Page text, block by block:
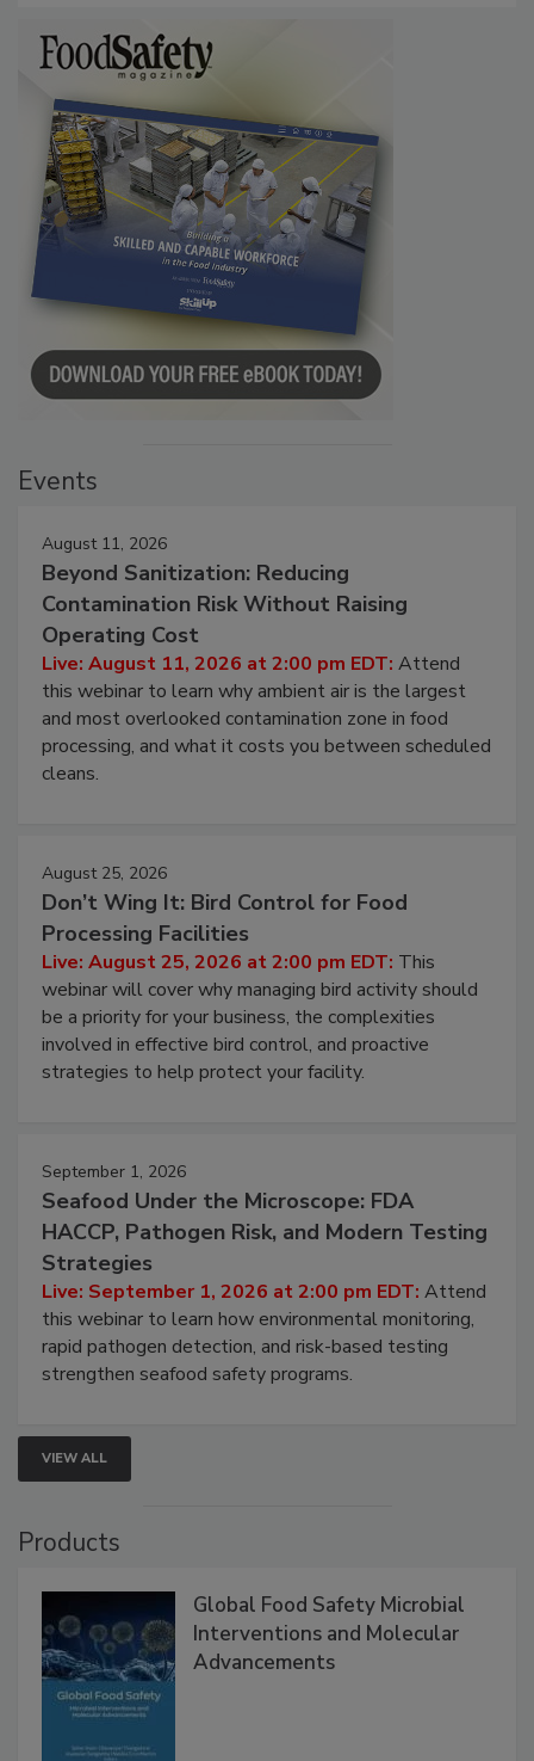
Events
August 11, 2026
Beyond Sanitization: Reducing
Contamination Risk Without Raising
Operating Cost
Live: August 11, 2026 at 2:00 pm EDT: Attend
this webinar to learn why ambient air is the largest
and most overlooked contamination zone in food
processing, and what it costs you between scheduled
cleans.
August 25, 2026
Don’t Wing It: Bird Control for Food
Processing Facilities
Live: August 25, 2026 at 2:00 pm EDT: This
webinar will cover why managing bird activity should
be a priority for your business, the complexities
involved in effective bird control, and proactive
strategies to help protect your facility.
September 1, 2026
Seafood Under the Microscope: FDA
HACCP, Pathogen Risk, and Modern Testing
Strategies
Live: September 1, 2026 at 2:00 pm EDT: Attend
this webinar to learn how environmental monitoring,
rapid pathogen detection, and risk-based testing
strengthen seafood safety programs.
VIEW ALL
Products
Global Food Safety Microbial
Interventions and Molecular
Advancements